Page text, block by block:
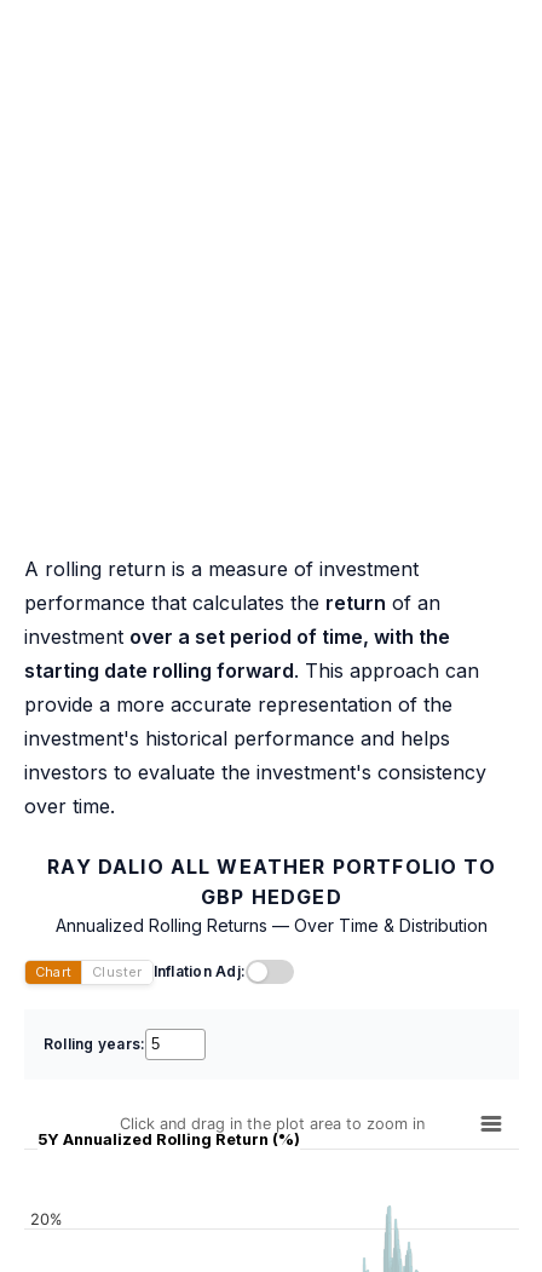
A rolling return is a measure of investment
performance that calculates the return of an
investment over a set period of time, with the
starting date rolling forward. This approach can
provide a more accurate representation of the
investment's historical performance and helps
investors to evaluate the investment's consistency
over time.
RAY DALIO ALL WEATHER PORTFOLIO TO
GBP HEDGED
Annualized Rolling Returns — Over Time & Distribution
Chart Cluster Inflation Adj:
Rolling years:
5Y Annualized Rolling Return (%)
Click and drag in the plot area to zoom in
20%